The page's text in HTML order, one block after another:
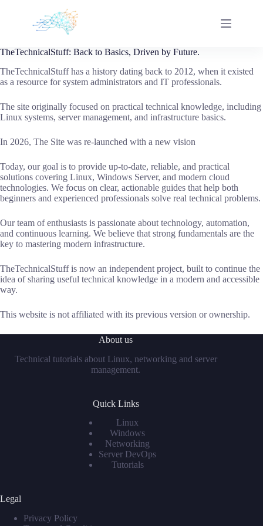
TheTechnicalStuff: Back to Basics, Driven by Future.
TheTechnicalStuff has a history dating back to 2012, when it existed
as a resource for system administrators and IT professionals.
The site originally focused on practical technical knowledge, including
Linux systems, server management, and infrastructure basics.
In 2026, The Site was re-launched with a new vision
Today, our goal is to provide up-to-date, reliable, and practical
solutions covering Linux, Windows Server, and modern cloud
technologies. We focus on clear, actionable guides that help both
beginners and experienced professionals solve real technical problems.
Our team of enthusiasts is passionate about technology, automation,
and continuous learning. We believe that strong fundamentals are the
key to mastering modern infrastructure.
TheTechnicalStuff is now an independent project, built to continue the
idea of sharing useful technical knowledge in a modern and accessible
way.
This website is not affiliated with its previous version or ownership.
About us
Technical tutorials about Linux, networking and server
management.
Quick Links
Linux
Windows
Networking
Server DevOps
Tutorials
Legal
Privacy Policy